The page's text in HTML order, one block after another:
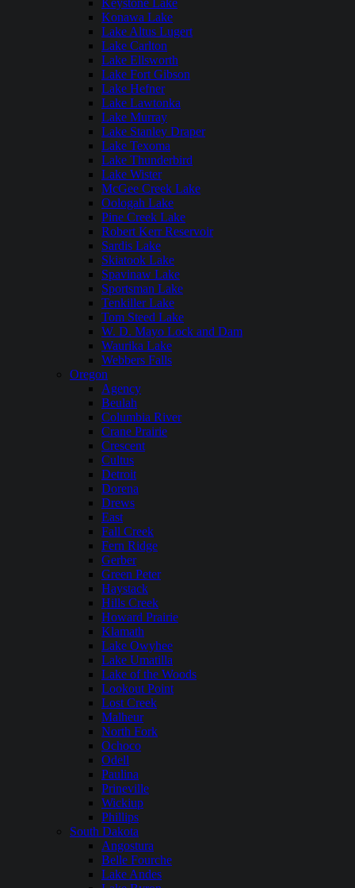
Keystone Lake
Konawa Lake
Lake Altus Lugert
Lake Carlton
Lake Ellsworth
Lake Fort Gibson
Lake Hefner
Lake Lawtonka
Lake Murray
Lake Stanley Draper
Lake Texoma
Lake Thunderbird
Lake Wister
McGee Creek Lake
Oologah Lake
Pine Creek Lake
Robert Kerr Reservoir
Sardis Lake
Skiatook Lake
Spavinaw Lake
Sportsman Lake
Tenkiller Lake
Tom Steed Lake
W. D. Mayo Lock and Dam
Waurika Lake
Webbers Falls
Oregon
Agency
Beulah
Columbia River
Crane Prairie
Crescent
Cultus
Detroit
Dorena
Drews
East
Fall Creek
Fern Ridge
Gerber
Green Peter
Haystack
Hills Creek
Howard Prairie
Klamath
Lake Owyhee
Lake Umatilla
Lake of the Woods
Lookout Point
Lost Creek
Malheur
North Fork
Ochoco
Odell
Paulina
Prineville
Wickiup
Phillips
South Dakota
Angostura
Belle Fourche
Lake Andes